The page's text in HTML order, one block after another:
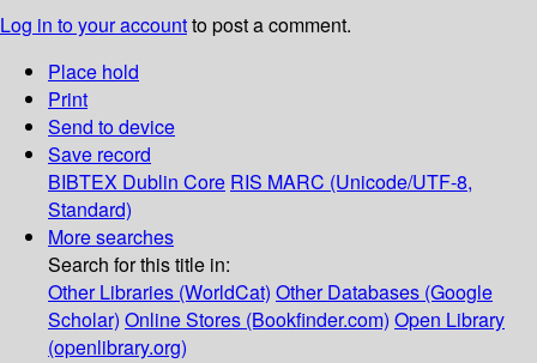
Log in to your accountto post a comment.
Place hold
Print
Send to device
Save record
BIBTEX Dublin Core RIS MARC (Unicode/UTF-8,
Standard)
More searches
Search for this title in:
Other Libraries (WorldCat) Other Databases (Google
Scholar) Online Stores (Bookfinder.com) Open Library
(openlibrary.org)